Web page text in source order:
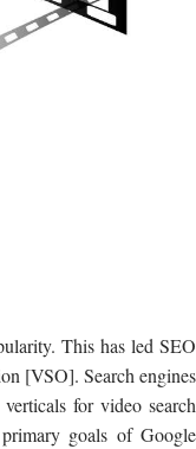
This has led SEO
[VSO]. Search engines
for video search
goals of Google